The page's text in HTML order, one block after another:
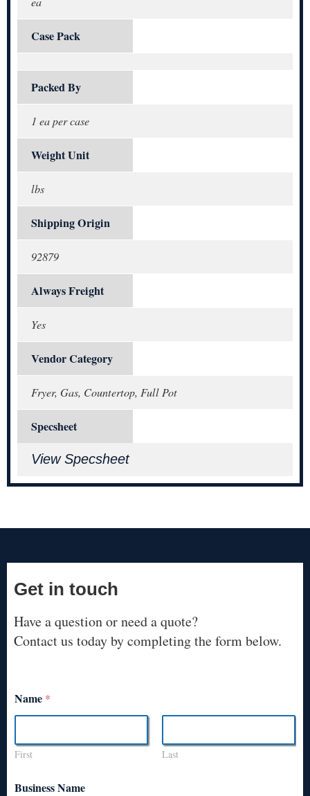
Case Pack
Packed By
1 ea per case
Weight Unit
lbs
Shipping Origin
92879
Always Freight
Yes
Vendor Category
Fryer, Gas, Countertop, Full Pot
Specsheet
View Specsheet
Get in touch
Have a question or need a quote?
Contact us today by completing the form below.
Name *
First Last
Business Name